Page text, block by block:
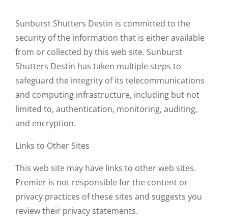
Sunburst Shutters Destin is committed to the
security of the information that is either available
from or collected by this web site. Sunburst
Shutters Destin has taken multiple steps to
safeguard the integrity of its telecommunications
and computing infrastructure, including but not
limited to, authentication, monitoring, auditing,
and encryption.
Links to Other Sites
This web site may have links to other web sites.
Premier is not responsible for the content or
privacy practices of these sites and suggests you
review their privacy statements.